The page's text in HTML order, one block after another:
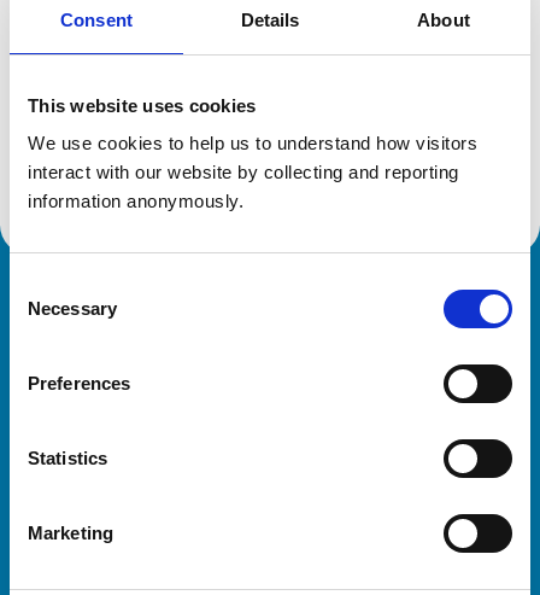
Consent Details About
This website uses cookies
We use cookies to help us to understand how visitors
interact with our website by collecting and reporting
information anonymously.
Selection
Necessary
Preferences
Statistics
Marketing
Additional information
Advanced practitioner in:
Veterinary Cardiology
Royal College of Veterinary Surgeons
Helpful links